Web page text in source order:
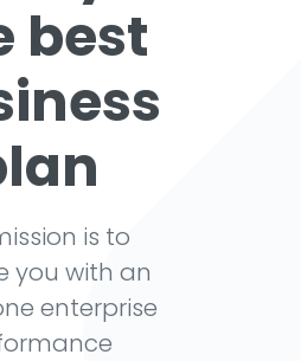
best
is to
you with an
enterprise